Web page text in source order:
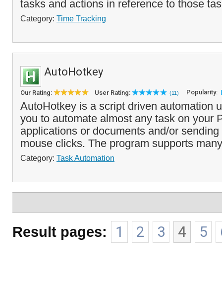
tasks and actions in reference to those
Category: Time Tracking
AutoHotkey
Our Rating: User Rating: (11) Popularity:
AutoHotkey is a script driven automation
you to automate almost any task on your
applications or documents and/or
mouse clicks. The program supports
Category: Task Automation
Result pages: 1 2 3 4 5